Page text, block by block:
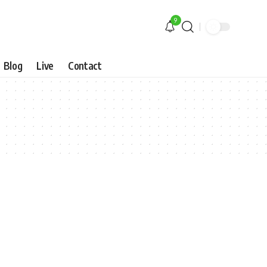
9
Blog Live Contact